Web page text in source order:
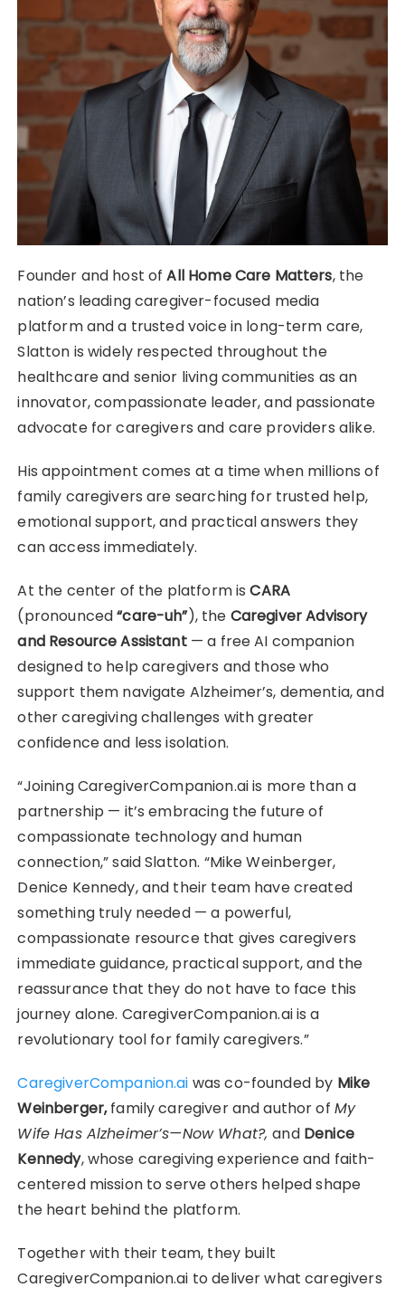
Founder and host ofAll Home Care Matters, the
nation’s leading caregiver-focused media
platform and a trusted voice in long-term care,
Slatton is widely respected throughout the
healthcare and senior living communities as an
innovator, compassionate leader, and passionate
advocate for caregivers and care providers alike.
His appointment comes at a time when millions of
family caregivers are searching for trusted help,
emotional support, and practical answers they
can access immediately.
At the center of the platform isCARA
(pronounced“care-uh”), the Caregiver Advisory
and Resource Assistant — a free AI companion
designed to help caregivers and those who
support them navigate Alzheimer’s, dementia, and
other caregiving challenges with greater
confidence and less isolation.
“Joining CaregiverCompanion.ai is more than a
partnership — it’s embracing the future of
compassionate technology and human
connection,” said Slatton. “Mike Weinberger,
Denice Kennedy, and their team have created
something truly needed — a powerful,
compassionate resource that gives caregivers
immediate guidance, practical support, and the
reassurance that they do not have to face this
journey alone. CaregiverCompanion.ai is a
revolutionary tool for family caregivers.”
CaregiverCompanion.ai was co-founded by Mike
Weinberger,family caregiver and author of My
Wife Has Alzheimer’s—Now What?,and Denice
Kennedy, whose caregiving experience and faith-
centered mission to serve others helped shape
the heart behind the platform.
Together with their team, they built
CaregiverCompanion.ai to deliver what caregivers